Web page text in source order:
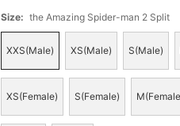
Size: the Amazing Spider-man 2 Split
XXS(Male) XS(Male) S(Male)
XS(Female) S(Female)